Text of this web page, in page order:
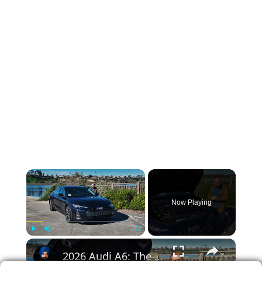
×
Play Unmute Fullscreen
Now Playing
×
2026 Audi A6: The Sedan That Surprised Me